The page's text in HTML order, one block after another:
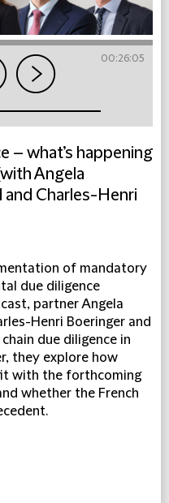
00:26:05
– what’s happening
Angela
and Charles-Henri
of mandatory
due diligence
partner Angela
Henri Boeringer and
due diligence in
they explore how
with the forthcoming
whether the French